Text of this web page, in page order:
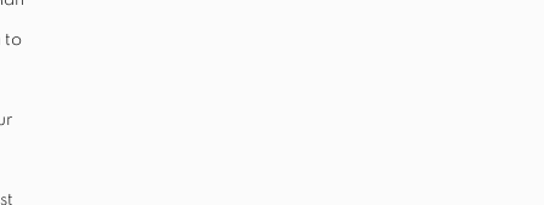
to